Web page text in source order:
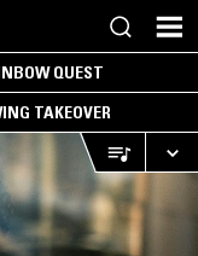
QUEST
TAKEOVER